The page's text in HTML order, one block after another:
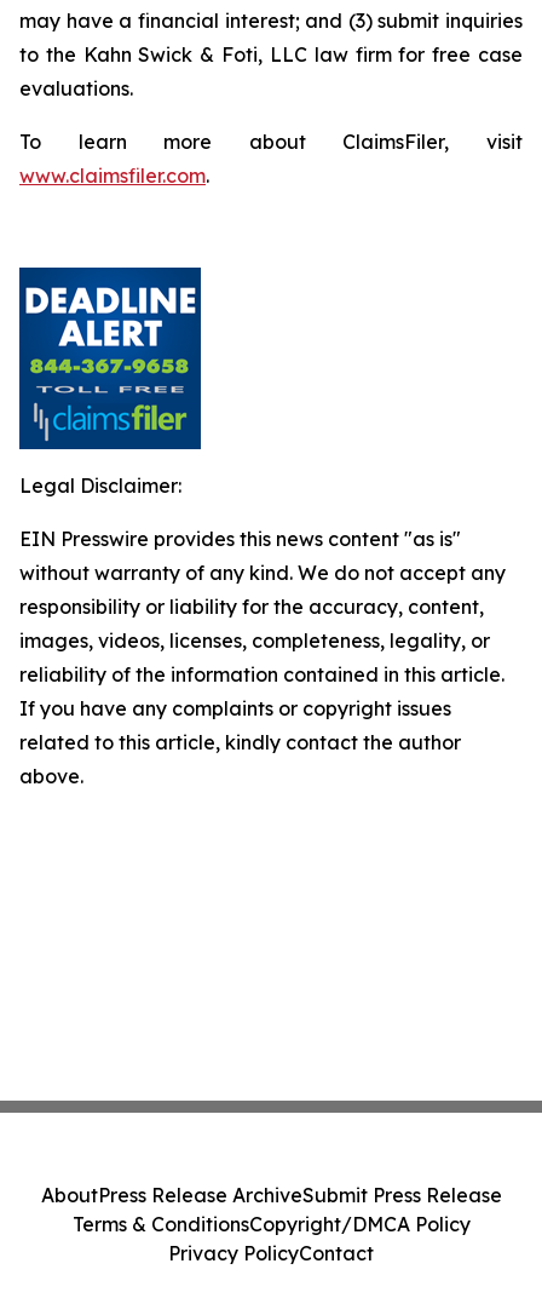
may have a financial interest; and (3) submit inquiries
to the Kahn Swick & Foti, LLC law firm for free case
evaluations.
To learn more about ClaimsFiler, visit
www.claimsfiler.com.
Legal Disclaimer:
EIN Presswire provides this news content "as is"
without warranty of any kind. We do not accept any
responsibility or liability for the accuracy, content,
images, videos, licenses, completeness, legality, or
reliability of the information contained in this article.
If you have any complaints or copyright issues
related to this article, kindly contact the author
above.
AboutPress Release ArchiveSubmit Press Release
Terms & ConditionsCopyright/DMCA Policy
Privacy PolicyContact